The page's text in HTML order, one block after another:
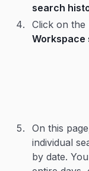
search
Click on the
On this
individual
by date.